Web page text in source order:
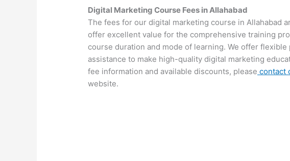
Digital Marketing Course Fees in Allahabad
The fees for our digital marketing course in Allahabad
offer excellent value for the comprehensive training
course duration and mode of learning. We offer
assistance to make high-quality digital marketing
fee information and available discounts, please contact
website.